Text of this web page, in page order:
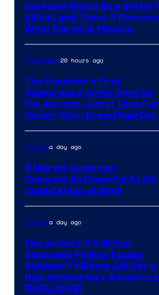
Darkseid Would Be a Better
Villain, and These 5
What Marvel Is Missing
Collectibles20 hours ago
The Punisher’s First
Appearance Comic Goes Up
For Auction Just In Time For
Spider-Man: Brand New Day
Comicsa day ago
5 Marvel Superman
Copycats As Powerful As DC
Comic’s Man of Steel
Comicsa day ago
Marvel Gold ’76 Writer
Stephanie Phillips Teases
Bullseye’s Wildest Job Yet in
New Anniversary Adventure
[EXCLUSIVE]